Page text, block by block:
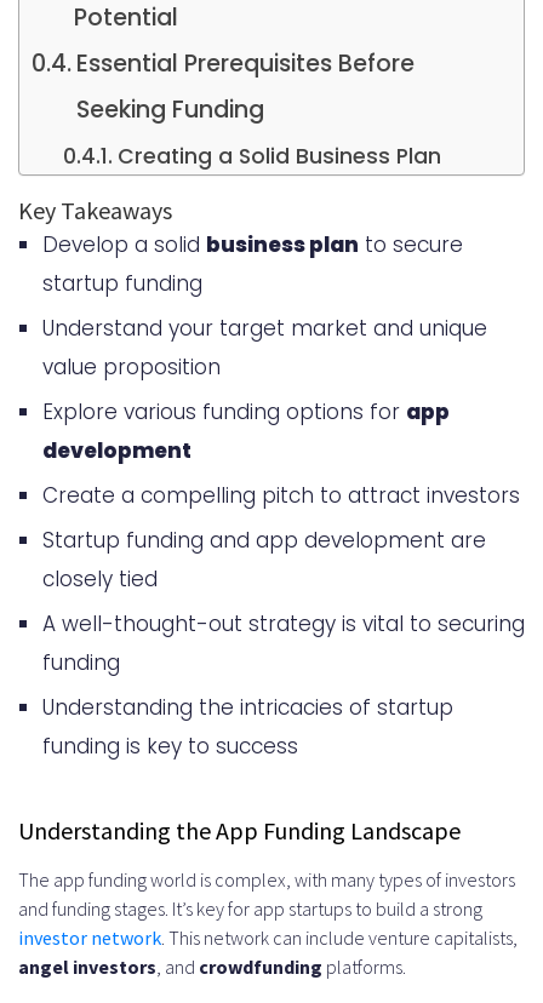
Potential
Essential Prerequisites Before
Seeking Funding
Creating a Solid Business Plan
Developing an MVP
Understanding Your Target Market
Traditional Funding Sources for App
Startups
How to Get Funding for Your Startup
App Idea: A Strategic Approach
Identifying the Right Funding Type
Building Your Investor Network
Timing Your Funding Rounds
Venture Capital Funding Strategies
Angel Investor Engagement
Methods
Crowdfunding Your App
Government Grants and Startup
Programs
Federal Grant Opportunities
Key Takeaways
Develop a solid business plan to secure
startup funding
Understand your target market and unique
value proposition
Explore various funding options for app
development
Create a compelling pitch to attract investors
Startup funding and app development are
closely tied
A well-thought-out strategy is vital to securing
funding
Understanding the intricacies of startup
funding is key to success
Understanding the App Funding Landscape
The app funding world is complex, with many types of investors
and funding stages. It’s key for app startups to build a strong
investor network. This network can include venture capitalists,
angel investors, and crowdfunding platforms.